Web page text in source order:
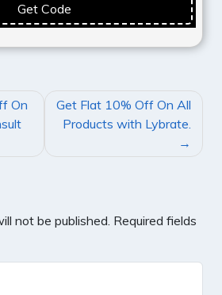
Get Code
On
Get Flat 10% Off On All
Products with Lybrate.
not be published. Required fields